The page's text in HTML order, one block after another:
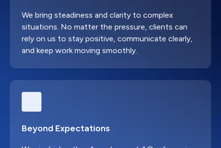
We bring steadiness and clarity to complex
situations. No matter the pressure, clients can
rely on us to stay positive, communicate clearly,
and keep work moving smoothly.
Beyond Expectations